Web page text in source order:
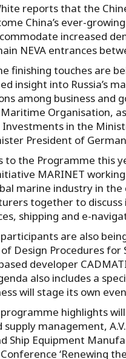
reports that the
China’s ever-
increased
NEVA entrances
finishing touches are
insight into Russia’s
among business and
Organisation,
in the
President of
to the Programme this
MARINET
marine industry in the
together to
shipping and e-
are also
Design Procedures
developer
also includes a
will stage its own
highlights
supply management,
Ship Equipment
‘Renewing